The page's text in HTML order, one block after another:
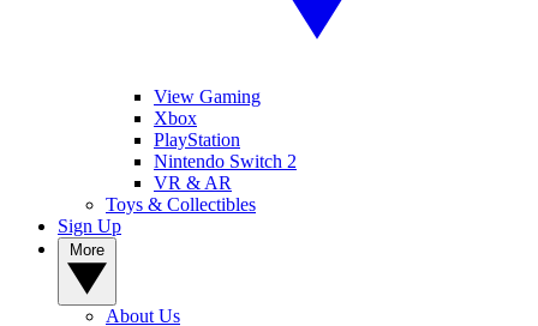
View Gaming
Xbox
PlayStation
Nintendo Switch 2
VR & AR
Toys & Collectibles
Sign Up
About Us